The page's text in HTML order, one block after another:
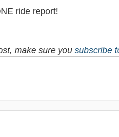
ride report!
make sure you subscribe